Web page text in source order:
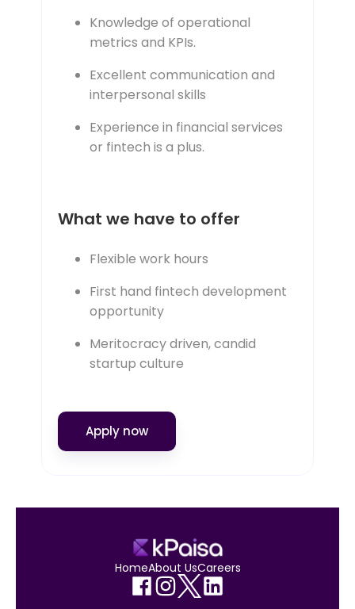
Knowledge of operational
metrics and KPIs.
Excellent communication and
interpersonal skills
Experience in financial services
or fintech is a plus.
What we have to offer
Flexible work hours
First hand fintech development
opportunity
Meritocracy driven, candid
startup culture
Apply now
HomeAbout UsCareers